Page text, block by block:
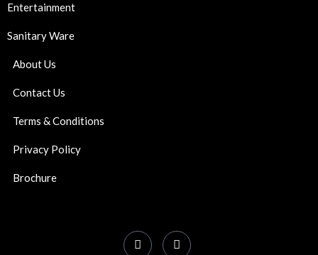
Entertainment
Sanitary Ware
About Us
Contact Us
Terms & Conditions
Privacy Policy
Brochure